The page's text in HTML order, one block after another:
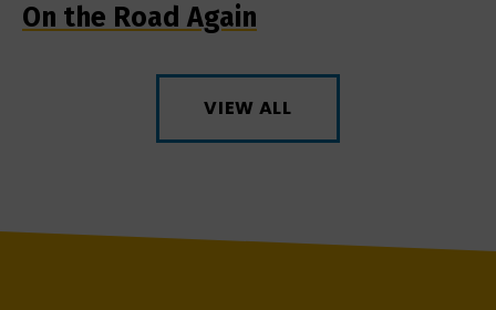
On the Road Again
VIEW ALL